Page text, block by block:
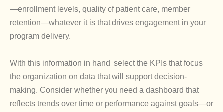
—enrollment levels, quality of patient care, member
retention—whatever it is that drives engagement in your
program delivery.
With this information in hand, select the KPIs that focus
the organization on data that will support decision-
making. Consider whether you need a dashboard that
reflects trends over time or performance against goals—or